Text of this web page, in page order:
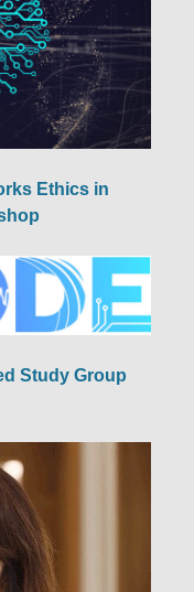
Ethics in
Study Group